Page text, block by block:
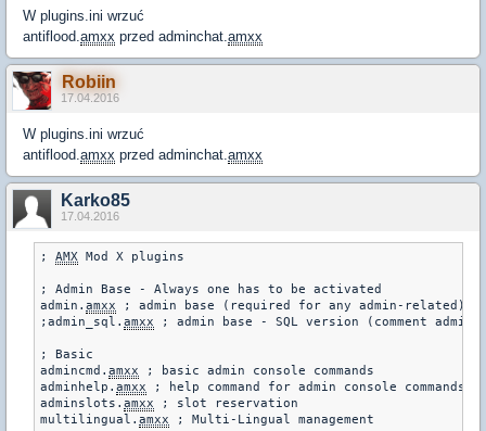
W plugins.ini wrzuć
antiflood.amxx przed adminchat.amxx
Robiin
17.04.2016
W plugins.ini wrzuć
antiflood.amxx przed adminchat.amxx
Karko85
17.04.2016
; AMX Mod X plugins
; Admin Base - Always one has to be activated
admin. amxx ; admin base (required for any admin-related)
;admin_sql. amxx ; admin base - SQL version (comment admin.
; Basic
admincmd. amxx ; basic admin console commands
adminhelp. amxx ; help command for admin console commands
adminslots. amxx ; slot reservation
multilingual. amxx ; Multi-Lingual management